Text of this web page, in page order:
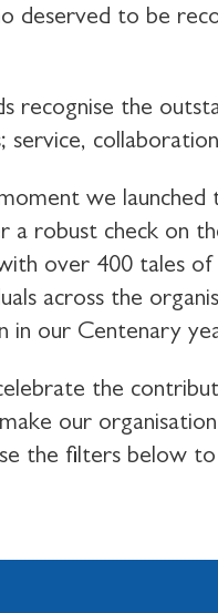
deserved to be
recognise the
service,
we launched
a robust check on
over 400 tales
across the
in our Centenary
the
our
the filters below